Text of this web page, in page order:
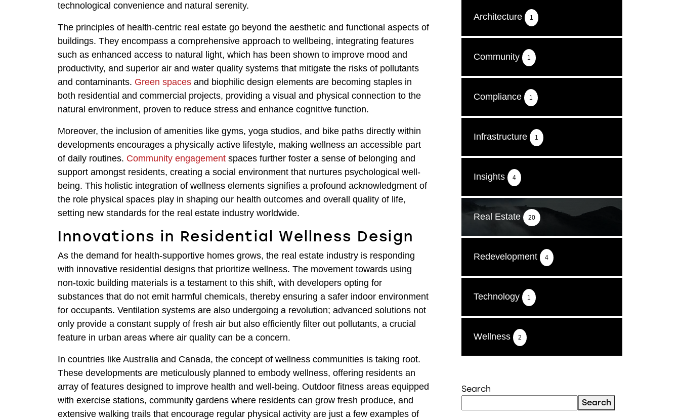
technological convenience and natural serenity.
The principles of health-centric real estate go beyond the aesthetic and functional aspects of
buildings. They encompass a comprehensive approach to wellbeing, integrating features
such as enhanced access to natural light, which has been shown to improve mood and
productivity, and superior air and water quality systems that mitigate the risks of pollutants
and contaminants. Green spaces and biophilic design elements are becoming staples in
both residential and commercial projects, providing a visual and physical connection to the
natural environment, proven to reduce stress and enhance cognitive function.
Moreover, the inclusion of amenities like gyms, yoga studios, and bike paths directly within
developments encourages a physically active lifestyle, making wellness an accessible part
of daily routines. Community engagement spaces further foster a sense of belonging and
support amongst residents, creating a social environment that nurtures psychological well-
being. This holistic integration of wellness elements signifies a profound acknowledgment of
the role physical spaces play in shaping our health outcomes and overall quality of life,
setting new standards for the real estate industry worldwide.
Innovations in Residential Wellness Design
As the demand for health-supportive homes grows, the real estate industry is responding
with innovative residential designs that prioritize wellness. The movement towards using
non-toxic building materials is a testament to this shift, with developers opting for
substances that do not emit harmful chemicals, thereby ensuring a safer indoor environment
for occupants. Ventilation systems are also undergoing a revolution; advanced solutions not
only provide a constant supply of fresh air but also efficiently filter out pollutants, a crucial
feature in urban areas where air quality can be a concern.
In countries like Australia and Canada, the concept of wellness communities is taking root.
These developments are meticulously planned to embody wellness, offering residents an
array of features designed to improve health and well-being. Outdoor fitness areas equipped
with exercise stations, community gardens where residents can grow fresh produce, and
extensive walking trails that encourage regular physical activity are just a few examples of
Architecture 1
Community 1
Compliance 1
Infrastructure 1
Insights 4
Real Estate 20
Redevelopment 4
Technology 1
Wellness 2
Search
Search